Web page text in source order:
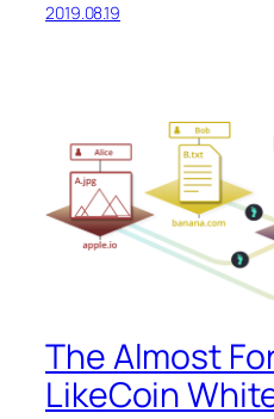
2019.08.19
The Almost
LikeCoin